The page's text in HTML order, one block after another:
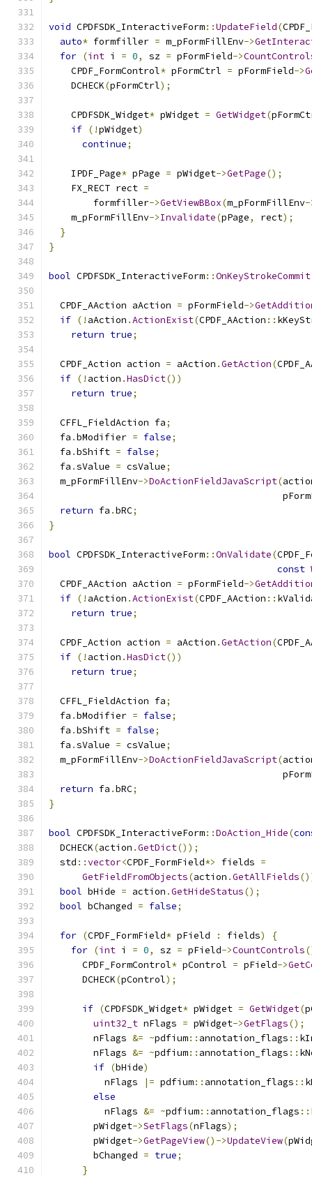
void CPDFSDK_InteractiveForm::UpdateField(
auto* formfiller = m_pFormFillEnv->
for (int i = 0, sz = pFormField->
    CPDF_FormControl
* pFormCtrl = pFormField->
    DCHECK
(pFormCtrl);
    CPDFSDK_Widget
* pWidget = GetWidget(
if (!pWidget)
continue;
    IPDF_Page
* pPage = pWidget->GetPage();
    FX_RECT rect
=
        formfiller
->GetViewBBox(m_pFormFillEnv-
    m_pFormFillEnv
->Invalidate(pPage, rect);
}
}
bool CPDFSDK_InteractiveForm::OnKeyStrokeCommit
  CPDF_AAction aAction
= pFormField->
if (! aAction .ActionExist(CPDF_AAction ::
return true;
  CPDF_Action action
= aAction .GetAction(
if (! action .HasDict())
return true;
  CFFL_FieldAction fa
;
  fa
.bModifier = false;
  fa
.bShift = false;
  fa
.sValue = csValue;
  m_pFormFillEnv
->DoActionFieldJavaScript(
return fa .bRC;
}
bool CPDFSDK_InteractiveForm::OnValidate(
const
  CPDF_AAction aAction
= pFormField->
if (! aAction .ActionExist(CPDF_AAction ::
return true;
  CPDF_Action action
= aAction .GetAction(
if (! action .HasDict())
return true;
  CFFL_FieldAction fa
;
  fa
.bModifier = false;
  fa
.bShift = false;
  fa
.sValue = csValue;
  m_pFormFillEnv
->DoActionFieldJavaScript(
return fa .bRC;
}
bool CPDFSDK_InteractiveForm::DoAction_Hide(
  DCHECK
(action .GetDict());
  std
::vector<CPDF_FormField*> fields =
GetFieldFromObjects(action .GetAllFields
bool bHide = action .GetHideStatus();
bool bChanged = false;
for (CPDF_FormField* pField : fields)
{
for (int i = 0, sz = pField->CountControls
      CPDF_FormControl
* pControl = pField->
      DCHECK
(pControl);
if (CPDFSDK_Widget* pWidget = GetWidget(
uint32_t nFlags = pWidget->GetFlags();
        nFlags
&= ~pdfium:: annotation_flags ::
        nFlags
&= ~pdfium:: annotation_flags ::
if (bHide)
          nFlags
|= pdfium:: annotation_flags ::
else
          nFlags
&= ~pdfium:: annotation_flags ::
        pWidget
->SetFlags(nFlags);
        pWidget
->GetPageView()->UpdateView(
        bChanged
= true;
}